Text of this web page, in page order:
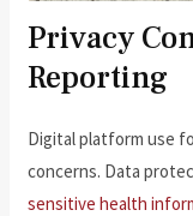
Privacy
Reporting
Digital platform use
concerns. Data
sensitive health